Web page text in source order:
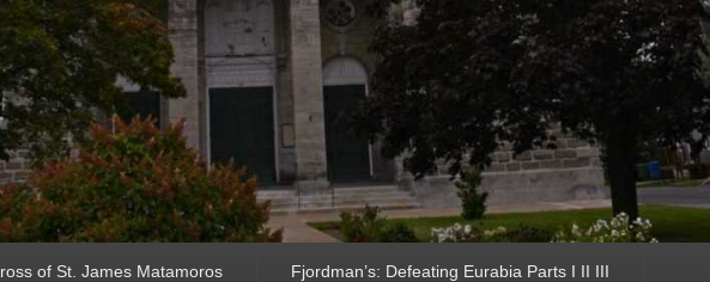
of St. James Matamoros Fjordman’s: Defeating Eurabia Parts I II III